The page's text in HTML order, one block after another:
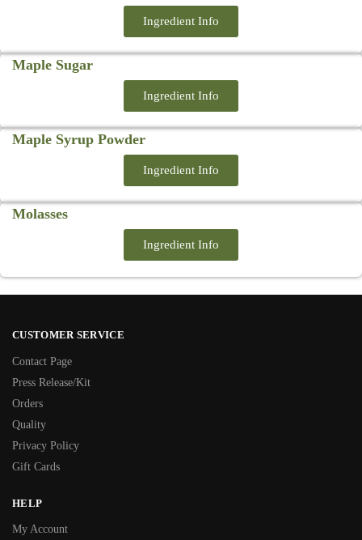
Ingredient Info
Maple Sugar
Ingredient Info
Maple Syrup Powder
Ingredient Info
Molasses
Ingredient Info
CUSTOMER SERVICE
Contact Page
Press Release/Kit
Orders
Quality
Privacy Policy
Gift Cards
HELP
My Account